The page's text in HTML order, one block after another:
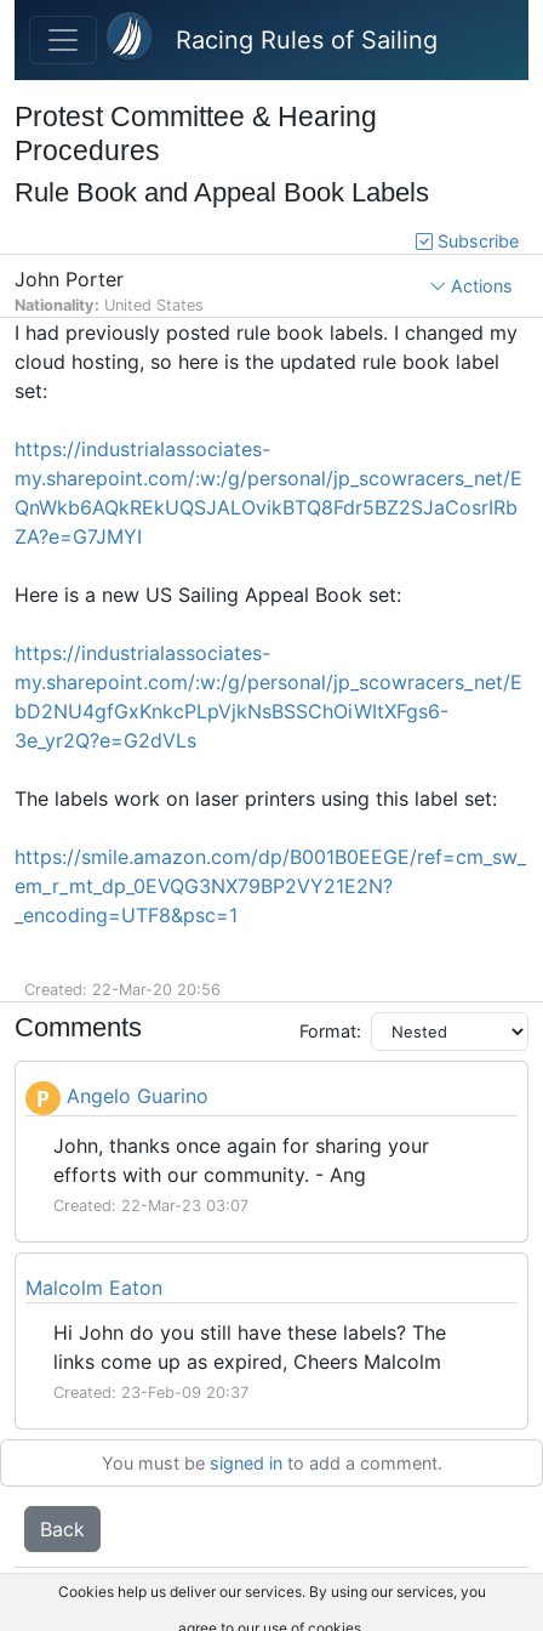
Skip to main content
Racing Rules of Sailing
Protest Committee & Hearing
Procedures
Rule Book and Appeal Book Labels
Subscribe
John Porter
Nationality: United States
Actions
I had previously posted rule book labels. I changed my
cloud hosting, so here is the updated rule book label
set:
https://industrialassociates-
my.sharepoint.com/:w:/g/personal/jp_scowracers_net/E
QnWkb6AQkREkUQSJALOvikBTQ8Fdr5BZ2SJaCosrIRb
ZA?e=G7JMYI
Here is a new US Sailing Appeal Book set:
https://industrialassociates-
my.sharepoint.com/:w:/g/personal/jp_scowracers_net/E
bD2NU4gfGxKnkcPLpVjkNsBSSChOiWItXFgs6-
3e_yr2Q?e=G2dVLs
The labels work on laser printers using this label set:
https://smile.amazon.com/dp/B001B0EEGE/ref=cm_sw_
em_r_mt_dp_0EVQG3NX79BP2VY21E2N?
_encoding=UTF8&psc=1
Created: 22-Mar-20 20:56
Comments Format:
P Angelo Guarino
John, thanks once again for sharing your
efforts with our community. - Ang
Created: 22-Mar-23 03:07
Malcolm Eaton
Hi John do you still have these labels? The
links come up as expired, Cheers Malcolm
Created: 23-Feb-09 20:37
You must be signed into add a comment.
Back
Cookies help us deliver our services. By using our services, you